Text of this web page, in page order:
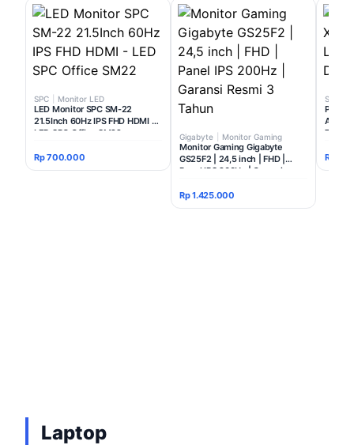
SPC Monitor LED
LED Monitor SPC SM-22
21.5Inch 60Hz IPS FHD HDMI -
LED SPC Office SM22
Rp 700.000
Gigabyte Monitor Gaming
Monitor Gaming Gigabyte
GS25F2 | 24,5 inch | FHD |
Panel IPS 200Hz | Garansi
Rp 1.425.000
SPC
Ansi
TKDN
Rp
Laptop